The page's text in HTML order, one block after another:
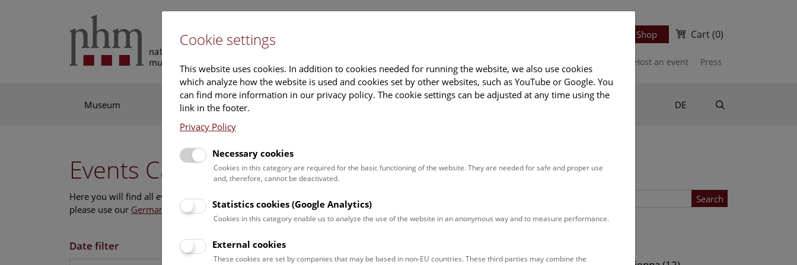
Ticket Shop Cart(0)
Host an event Press
Museum Exhibitions Tours & Activities Deck 50 DE
Events Calendar
Here you will find all events where English is spoken. For events in German,
please use our German website
Search
Date filter
Event for
Cookie settings
This website uses cookies. In addition to cookies needed for running the website, we also use cookies
which analyze how the website is used and cookies set by other websites, such as YouTube or Google. You
can find more information in our privacy policy. The cookie settings can be adjusted at any time using the
link in the footer.
Privacy Policy
Necessary cookies
Cookies in this category are required for the basic functioning of the website. They are needed for safe and proper use
and, therefore, cannot be deactivated.
Statistics cookies (Google Analytics)
Cookies in this category enable us to analyze the use of the website in an anonymous way and to measure performance.
External cookies
These cookies are set by companies that may be based in non-EU countries. These third parties may combine the